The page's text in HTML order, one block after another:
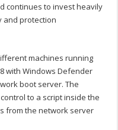
continues to invest heavily
and protection
machines running
with Windows Defender
boot server. The
to a script inside the
from the network server